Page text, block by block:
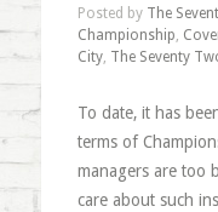
Posted by The
Championship,
City, The Seventy
To date, it has
terms of
managers are too
care about such